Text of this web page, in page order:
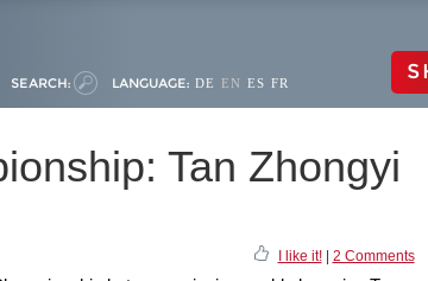
SEARCH: LANGUAGE: DE EN ES FR
Tan Zhongyi
I like it!| 2 Comments